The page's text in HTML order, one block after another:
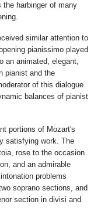
the harbinger of many
similar attention to
pianissimo played
an animated, elegant,
pianist and the
of this dialogue
balances of pianist
portions of Mozart's
satisfying work. The
rose to the occasion
and an admirable
problems
soprano sections, and
section in divisi and